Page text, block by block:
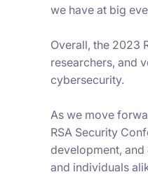
we have at big
Overall, the 2023
researchers, and
cybersecurity.
As we move
RSA Security
development,
and individuals